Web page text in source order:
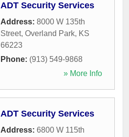
ADT Security Services
Address: 8000 W 135th
Street, Overland Park, KS
66223
Phone: (913) 549-9868
» More Info
ADT Security Services
Address: 6800 W 115th